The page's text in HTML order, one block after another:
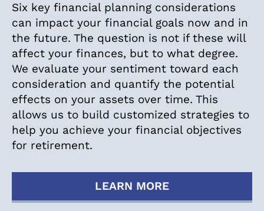
Six key financial planning considerations
can impact your financial goals now and in
the future. The question is not if these will
affect your finances, but to what degree.
We evaluate your sentiment toward each
consideration and quantify the potential
effects on your assets over time. This
allows us to build customized strategies to
help you achieve your financial objectives
for retirement.
LEARN MORE